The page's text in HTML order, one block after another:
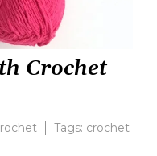
Crochet
Tags: crochet